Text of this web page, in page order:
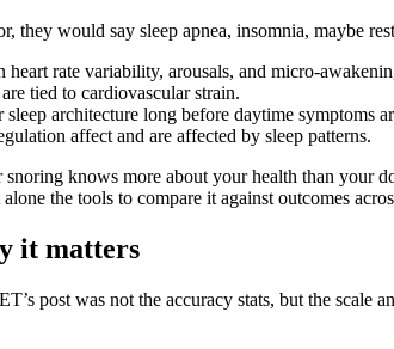
they would say sleep apnea, insomnia, maybe
rate variability, arousals, and micro-
tied to cardiovascular strain.
architecture long before daytime symptoms
affect and are affected by sleep patterns.
knows more about your health than your
the tools to compare it against outcomes
it matters
post was not the accuracy stats, but the